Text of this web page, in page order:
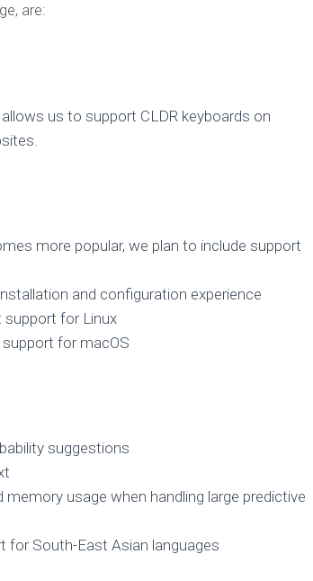
are:
us to support CLDR keyboards on
more popular, we plan to include support
and configuration experience
for Linux
for macOS
suggestions
usage when handling large predictive
for South-East Asian languages